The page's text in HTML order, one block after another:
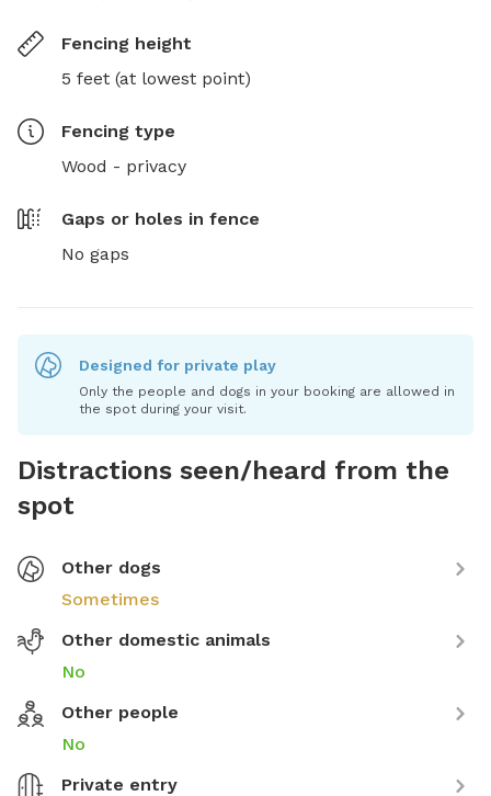
Fencing height
5 feet (at lowest point)
Fencing type
Wood - privacy
Gaps or holes in fence
No gaps
Designed for private play
Only the people and dogs in your booking are allowed in
the spot during your visit.
Distractions seen/heard from the
spot
Other dogs
Sometimes
Other domestic animals
No
Other people
No
Private entry